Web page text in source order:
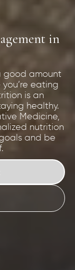
in
good amount
eating
is an
healthy.
Medicine,
nutrition
and be